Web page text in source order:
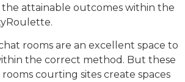
the attainable outcomes within the
rooms are an excellent space to
the correct method. But these
courting sites create spaces